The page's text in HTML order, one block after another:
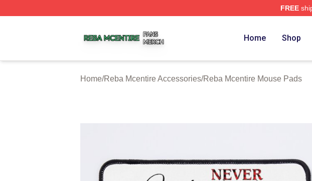
FREE
Home Shop
Home/Reba Mcentire Accessories/Reba Mcentire Mouse Pads